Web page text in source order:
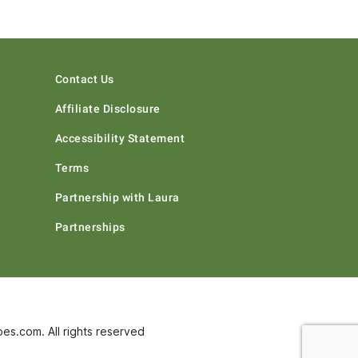
Contact Us
Affiliate Disclosure
Accessibility Statement
Terms
Partnership with Laura
Partnerships
All rights reserved